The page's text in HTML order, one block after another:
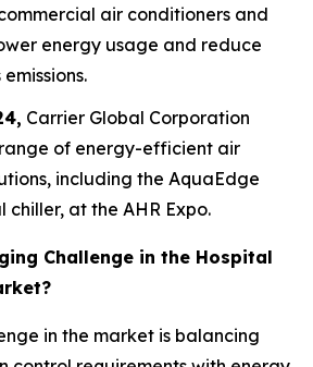
air conditioners and
energy usage and reduce
Carrier Global Corporation
of energy-efficient air
including the AquaEdge
chiller, at the AHR Expo.
Challenge in the Hospital
in the market is balancing